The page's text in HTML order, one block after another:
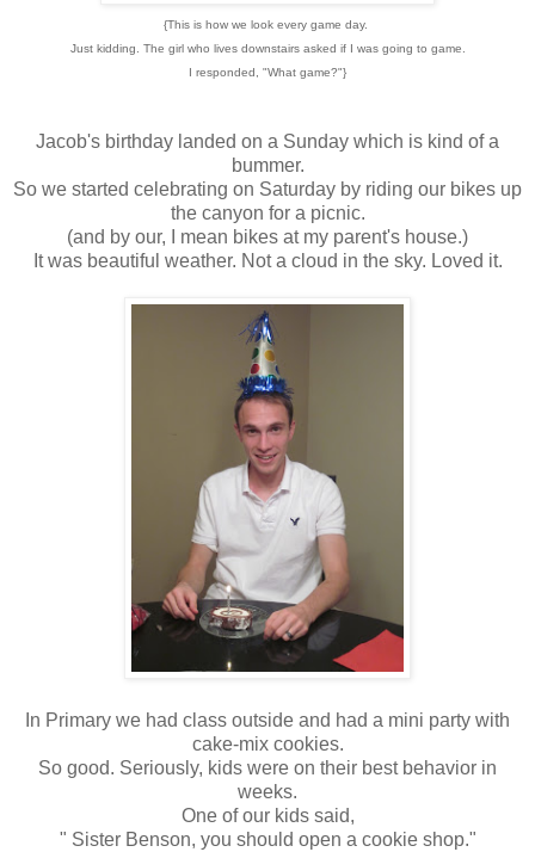
{This is how we look every game day.
Just kidding. The girl who lives downstairs asked if I was going to game.
I responded, "What game?"}
Jacob's birthday landed on a Sunday which is kind of a
bummer.
So we started celebrating on Saturday by riding our bikes up
the canyon for a picnic.
(and by our, I mean bikes at my parent's house.)
It was beautiful weather. Not a cloud in the sky. Loved it.
In Primary we had class outside and had a mini party with
cake-mix cookies.
So good. Seriously, kids were on their best behavior in
weeks.
One of our kids said,
" Sister Benson, you should open a cookie shop."